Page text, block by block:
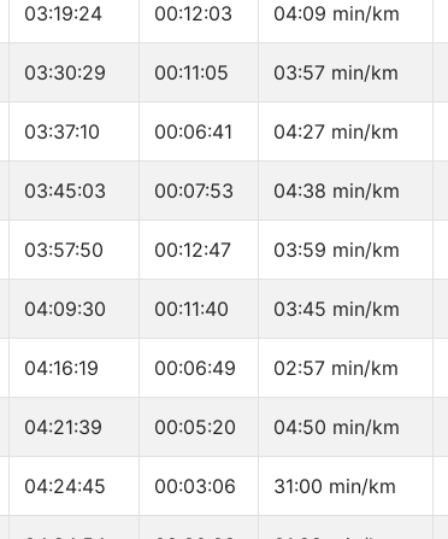
03:19:24 00:12:03 04:09 min/km
03:30:29 00:11:05 03:57 min/km
03:37:10 00:06:41 04:27 min/km
03:45:03 00:07:53 04:38 min/km
03:57:50 00:12:47 03:59 min/km
04:09:30 00:11:40 03:45 min/km
04:16:19 00:06:49 02:57 min/km
04:21:39 00:05:20 04:50 min/km
04:24:45 00:03:06 31:00 min/km